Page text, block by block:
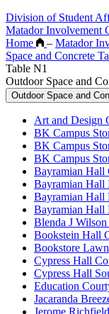
Division of Student
Matador Involvement
Home
– Matador
Space and Concrete
Table N1
Outdoor Space and
Outdoor Space and
Art and Design
BK Campus
BK Campus
BK Campus
Bayramian Hall
Bayramian Hall
Bayramian Hall
Bayramian Hall
Blenda J
Bookstein Hall
Bookstore Lawn
Cypress Hall
Cypress Hall
Education
Jacaranda
Jerome